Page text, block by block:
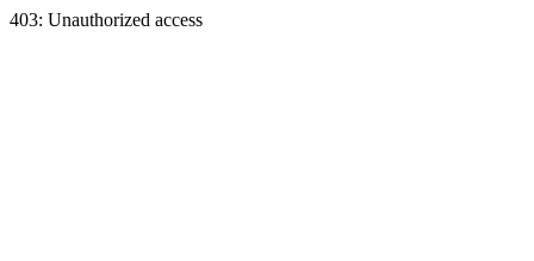
403: Unauthorized access